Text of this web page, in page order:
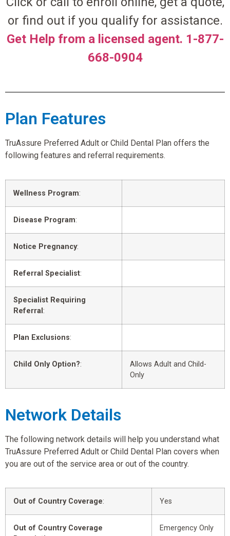
or find out if you qualify for assistance.
Get Help from a licensed agent. 1-877-
668-0904
Plan Features
TruAssure Preferred Adult or Child Dental Plan offers the
following features and referral requirements.
Wellness Program:
Disease Program:
Notice Pregnancy:
Referral Specialist:
Specialist Requiring
Referral :
Plan Exclusions:
Child Only Option?:
Allows Adult and Child-
Only
Network Details
The following network details will help you understand what
TruAssure Preferred Adult or Child Dental Plan covers when
you are out of the service area or out of the country.
Out of Country Coverage: Yes
Out of Country Coverage
Emergency Only